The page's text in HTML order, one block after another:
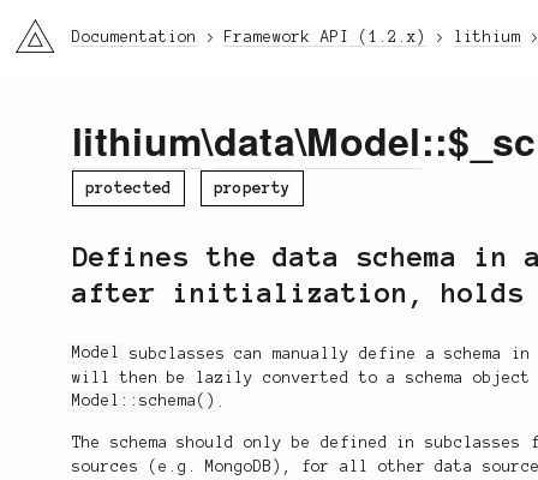
li3 Documentation Framework API (1.2.x) lithium
lithium\data\Model
protected property
Defines the data schema
after initialization, holds
Model
subclasses can manually define a schema
will then be lazily converted to a schema
Model::schema() .
The schema should only be defined in
sources (e.g. MongoDB), for all other data